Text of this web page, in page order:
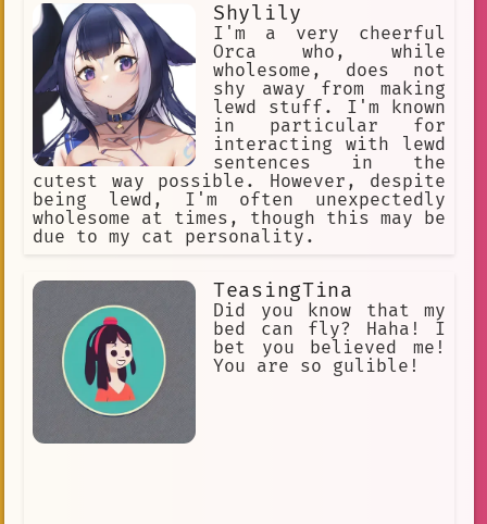
Shylily
I'm a very cheerful
Orca who, while
wholesome, does not
shy away from making
lewd stuff. I'm known
in particular for
interacting with lewd
sentences in the
cutest way possible. However, despite
being lewd, I'm often unexpectedly
wholesome at times, though this may be
due to my cat personality.
TeasingTina
Did you know that my
bed can fly? Haha! I
bet you believed me!
You are so gulible!